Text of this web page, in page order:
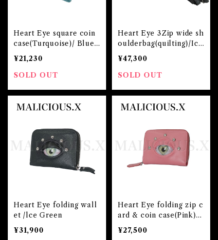
Heart Eye square coin
case(Turquoise)/ Blue
Green
¥21,230
SOLD OUT
Heart Eye 3Zip wide sh
oulderbag(quilting)/Ice
Green
¥47,300
SOLD OUT
Heart Eye folding wall
et /lce Green
¥31,900
Heart Eye folding zip c
ard & coin case(Pink)/l
ce Green
¥27,500